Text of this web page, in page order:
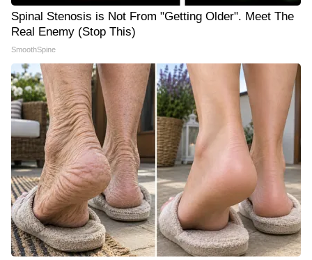
Spinal Stenosis is Not From "Getting Older". Meet The
Real Enemy (Stop This)
SmoothSpine